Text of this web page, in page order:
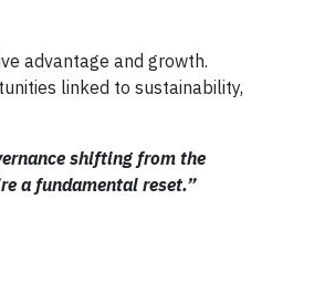
advantage and growth.
linked to sustainability,
shifting from the
a fundamental reset.”